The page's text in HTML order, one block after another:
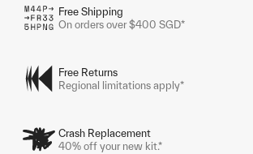
Free Shipping
On orders over $400 SGD*
Free Returns
Regional limitations apply*
Crash Replacement
40% off your new kit.*